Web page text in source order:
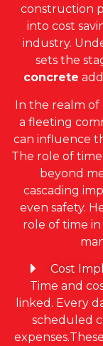
construction
into cost
industry.
sets the
concrete
In the realm of
a fleeting
can influence
The role of
beyond
cascading
even safety.
role of time
Cost
Time and
linked. Every
scheduled